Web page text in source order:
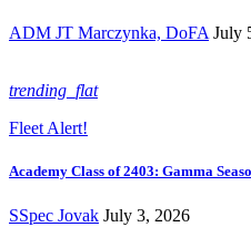
ADM JT Marczynka, DoFA July
trending_flat
Fleet Alert!
Academy Class of 2403: Gamma
SSpec Jovak July 3, 2026